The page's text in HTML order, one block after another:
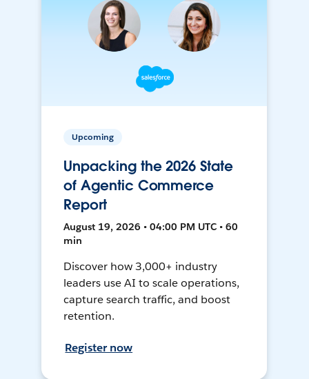
Upcoming
Unpacking the 2026 State
of Agentic Commerce
Report
August 19, 2026 • 04:00 PM UTC • 60
min
Discover how 3,000+ industry
leaders use AI to scale operations,
capture search traffic, and boost
retention.
Register now